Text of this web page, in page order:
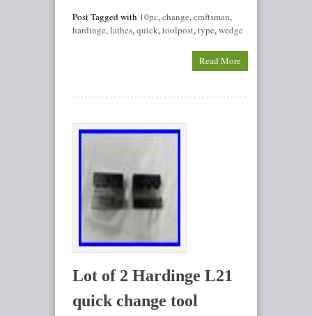
Post Tagged with 10pc,change,craftsman,
hardinge,lathes,quick,toolpost,type,wedge
Read More
Lot of 2 Hardinge L21
quick change tool